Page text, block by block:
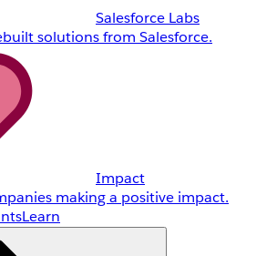
Salesforce Labs
solutions from Salesforce.
Impact
making a positive impact.
Learn